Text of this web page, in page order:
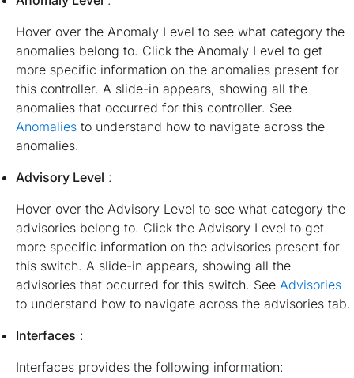
Hover over the Anomaly Level to see what category the
anomalies belong to. Click the Anomaly Level to get
more specific information on the anomalies present for
this controller. A slide-in appears, showing all the
anomalies that occurred for this controller. See
Anomalies to understand how to navigate across the
anomalies.
Advisory Level :
Hover over the Advisory Level to see what category the
advisories belong to. Click the Advisory Level to get
more specific information on the advisories present for
this switch. A slide-in appears, showing all the
advisories that occurred for this switch. See Advisories
to understand how to navigate across the advisories tab.
Interfaces :
Interfaces provides the following information: